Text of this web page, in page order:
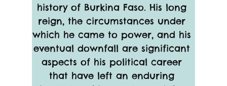
history of Burkina Faso. His long
reign, the circumstances under
which he came to power, and his
eventual downfall are significant
aspects of his political career
that have left an enduring